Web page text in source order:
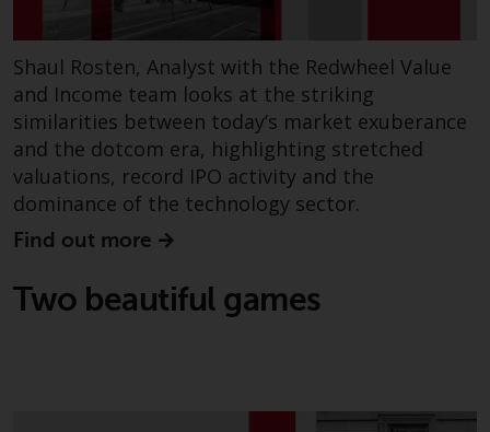
Shaul Rosten, Analyst with the Redwheel Value
and Income team looks at the striking
similarities between today’s market exuberance
and the dotcom era, highlighting stretched
valuations, record IPO activity and the
dominance of the technology sector.
Find out more
Two beautiful games